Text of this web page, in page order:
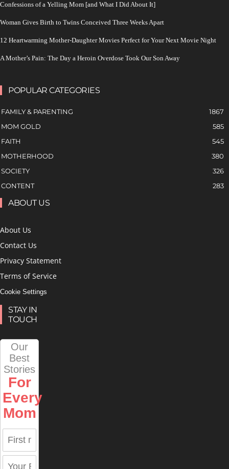
Confessions of a Yelling Mom [and What I Did About It]
Woman Gives Birth to Twins Conceived Three Weeks Apart
12 Heartwarming Mother-Daughter Movies Perfect for Your Next Movie Night
A Mother’s Pain: The Day a Heroin Overdose Took Our Son Away
POPULAR CATEGORIES
FAMILY & PARENTING
1867
MOM GOLD
585
FAITH
545
MOTHERHOOD
380
SOCIETY
326
CONTENT
283
ABOUT US
About Us
Contact Us
Privacy Statement
Terms of Service
Cookie Settings
STAY IN
TOUCH
Our
Best
Stories
For
Every
Mom